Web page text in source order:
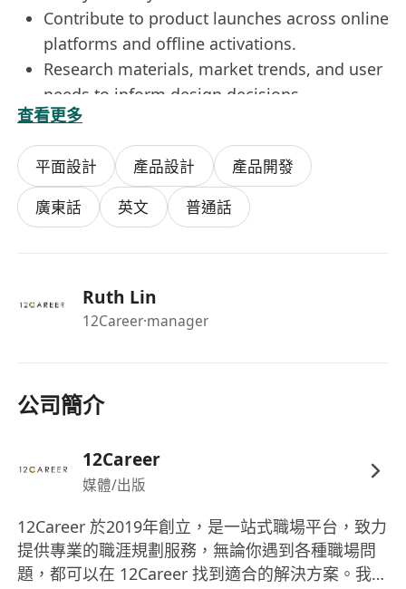
Contribute to product launches across online
platforms and offline activations.
Research materials, market trends, and user
needs to inform design decisions.
Support cross-functional projects that
integrate product, branding, and event
design.
Requirements
Degree or diploma in Product Design (or
graphic design.
Strong portfolio demonstrating design for
InDesign, SolidWorks (or equivalent).
balance creativity with deadlines and
budgets.
skills.
Fluent in English; Cantonese or Mandarin a
strong advantage.
查看更多
平面設計 產品設計
產品開發
廣東話
英文 普通話
Ruth Lin
12Career·manager
公司簡介
12Career
媒體/出版
12Career 於2019年創立，是一站式職場平台，致力
提供專業的職涯規劃服務，無論你遇到各種職場問
題，都可以在 12Career 找到適合的解決方案。我們